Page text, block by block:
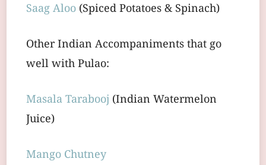
Saag Aloo (Spiced Potatoes & Spinach)
Other Indian Accompaniments that go
well with Pulao:
Masala Tarabooj (Indian Watermelon
Juice)
Mango Chutney